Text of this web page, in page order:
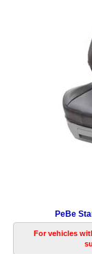
PeBe
For vehicles